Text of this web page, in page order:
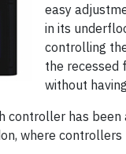
easy
in its
controlling
the recessed
without
controller has
where